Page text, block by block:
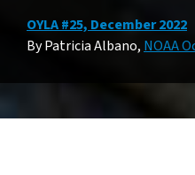
OYLA #25, December 2022
By Patricia Albano, NOAA